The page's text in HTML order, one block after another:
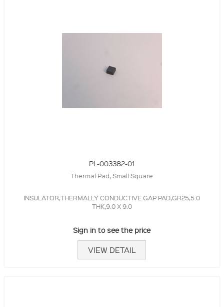
PL-003382-01
Thermal Pad, Small Square
INSULATOR,THERMALLY CONDUCTIVE GAP PAD,GR25,5.0
THK,9.0 X 9.0
Sign in to see the price
VIEW DETAIL